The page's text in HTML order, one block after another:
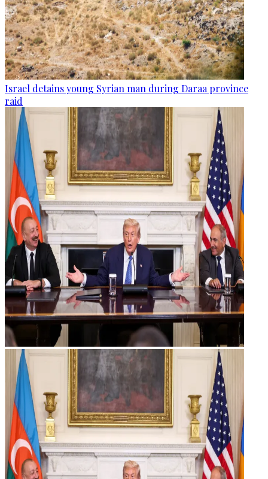
Israel detains young Syrian man during Daraa province
raid